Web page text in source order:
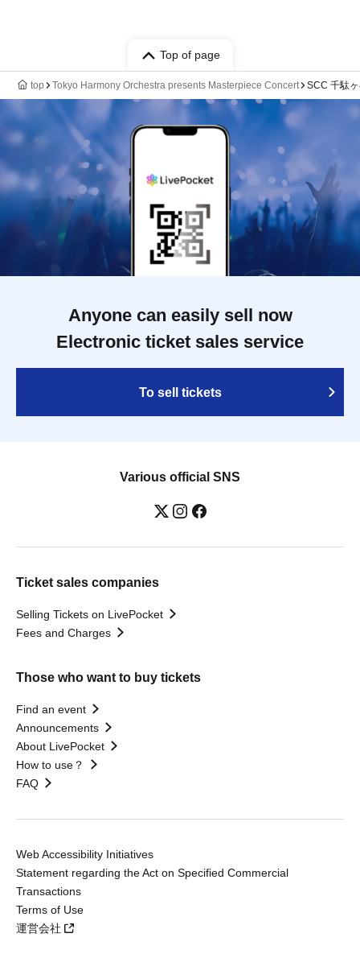
Top of page
top Tokyo Harmony Orchestra presents Masterpiece Concert SCC 千駄
Anyone can easily sell now
Electronic ticket sales service
To sell tickets
Various official SNS
Ticket sales companies
Selling Tickets on LivePocket
Fees and Charges
Those who want to buy tickets
Find an event
Announcements
About LivePocket
How to use？
FAQ
Web Accessibility Initiatives
Statement regarding the Act on Specified Commercial
Transactions
Terms of Use
運営会社